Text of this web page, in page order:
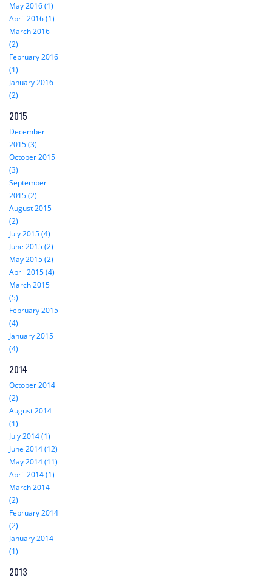
May 2016 (1)
April 2016 (1)
March 2016
(2)
February 2016
(1)
January 2016
(2)
2015
December
2015 (3)
October 2015
(3)
September
2015 (2)
August 2015
(2)
July 2015 (4)
June 2015 (2)
May 2015 (2)
April 2015 (4)
March 2015
(5)
February 2015
(4)
January 2015
(4)
2014
October 2014
(2)
August 2014
(1)
July 2014 (1)
June 2014 (12)
May 2014 (11)
April 2014 (1)
March 2014
(2)
February 2014
(2)
January 2014
(1)
2013